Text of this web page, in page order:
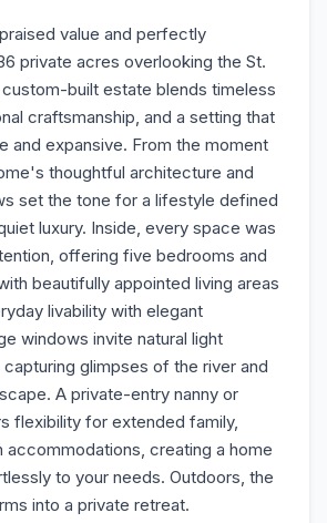
value and perfectly
private acres overlooking the St.
custom-built estate blends timeless
craftsmanship, and a setting that
and expansive. From the moment
thoughtful architecture and
set the tone for a lifestyle defined
luxury. Inside, every space was
offering five bedrooms and
beautifully appointed living areas
livability with elegant
windows invite natural light
glimpses of the river and
A private-entry nanny or
flexibility for extended family,
accommodations, creating a home
to your needs. Outdoors, the
into a private retreat.